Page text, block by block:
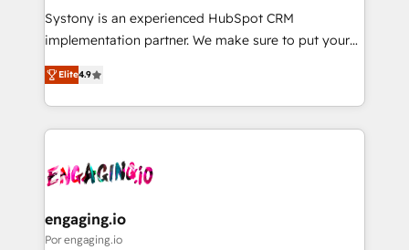
HubSpot導入・活用支援 顧客データの一元化から、
GTMの見える化・自動化まで。全Hub統合運用、デー
2️⃣ AIエージェント組織構築 営業・マーケティング業務
の一部をAIが自律実行する組織への移行を設計・実装。
DX × AI推進のPMO伴走支援 複数部門をまたぐDX×AI変
革を、構想から実装・定着までPMOとして主導。「設
の統合・浸透・変革管理を実行します。 ▸ CMS戦略設
Systony is an experienced HubSpot CRM
implementation partner. We make sure to put your
organization's needs and goals first and think along
with your organization. We are only satisfied once
you are too. Why Systony? - 20+ years of
experience with CRM, Marketing, Sales & Service
Own back-end developers - Complex data
View, SuperOffice) - Custom integrations (e.g. MS
Business Central, Navision, AX, SAP, Exact, AFAS) We
Elite4.9
engaging.io
Por engaging.io